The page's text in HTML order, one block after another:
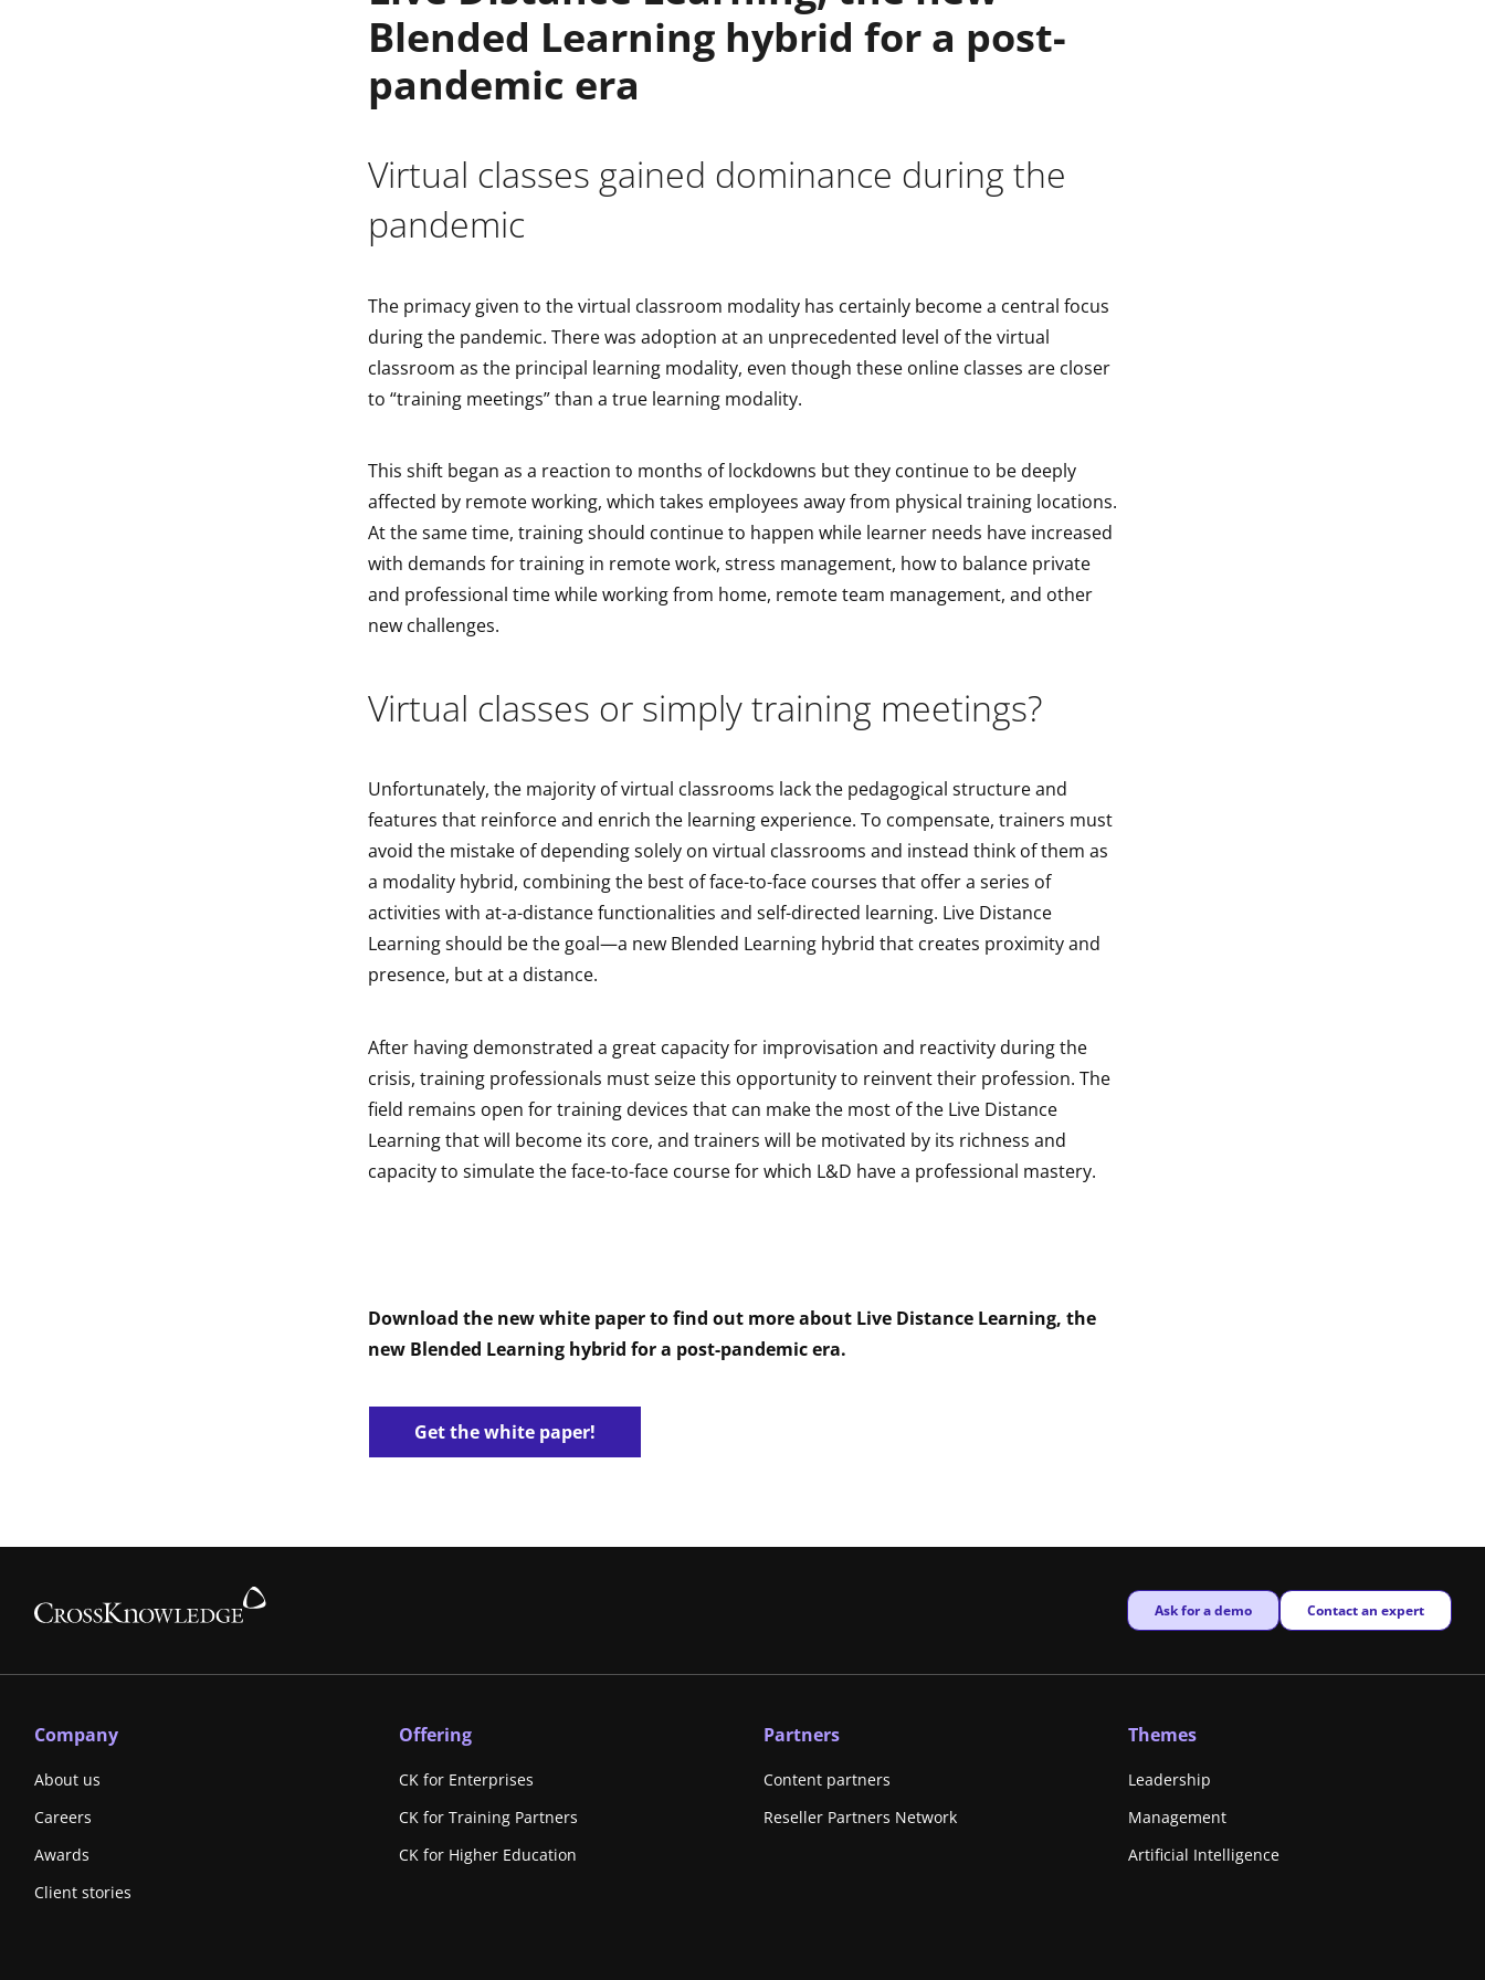
Blended Learning hybrid for a post-
pandemic era
Virtual classes gained dominance during the
pandemic
The primacy given to the virtual classroom modality has certainly become a central focus
during the pandemic. There was adoption at an unprecedented level of the virtual
classroom as the principal learning modality, even though these online classes are closer
to “training meetings” than a true learning modality.
This shift began as a reaction to months of lockdowns but they continue to be deeply
affected by remote working, which takes employees away from physical training locations.
At the same time, training should continue to happen while learner needs have increased
with demands for training in remote work, stress management, how to balance private
and professional time while working from home, remote team management, and other
new challenges.
Virtual classes or simply training meetings?
Unfortunately, the majority of virtual classrooms lack the pedagogical structure and
features that reinforce and enrich the learning experience. To compensate, trainers must
avoid the mistake of depending solely on virtual classrooms and instead think of them as
a modality hybrid, combining the best of face-to-face courses that offer a series of
activities with at-a-distance functionalities and self-directed learning. Live Distance
Learning should be the goal—a new Blended Learning hybrid that creates proximity and
presence, but at a distance.
After having demonstrated a great capacity for improvisation and reactivity during the
crisis, training professionals must seize this opportunity to reinvent their profession. The
field remains open for training devices that can make the most of the Live Distance
Learning that will become its core, and trainers will be motivated by its richness and
capacity to simulate the face-to-face course for which L&D have a professional mastery.
Download the new white paper to find out more about Live Distance Learning, the
new Blended Learning hybrid for a post-pandemic era.
Get the white paper!
New window
Ask for a demo New window
Contact an expert
Company
About us
Careers
Awards
Client stories
Offering
CK for Enterprises
CK for Training Partners
CK for Higher Education
Partners
Content partners
Reseller Partners Network
Themes
Leadership
Management
Artificial Intelligence